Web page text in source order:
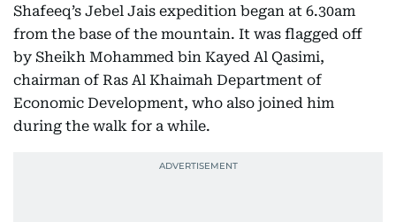
Shafeeq’s Jebel Jais expedition began at 6.30am
from the base of the mountain. It was flagged off
by Sheikh Mohammed bin Kayed Al Qasimi,
chairman of Ras Al Khaimah Department of
Economic Development, who also joined him
during the walk for a while.